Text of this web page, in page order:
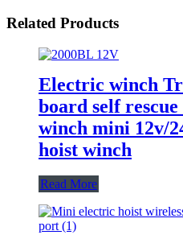
Related Products
Electric winch
board self
winch mini 12v/
hoist winch
Read More